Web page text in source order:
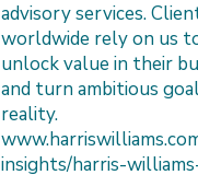
advisory services.
worldwide rely on us
unlock value in their
and turn ambitious
reality.
insights/harris-